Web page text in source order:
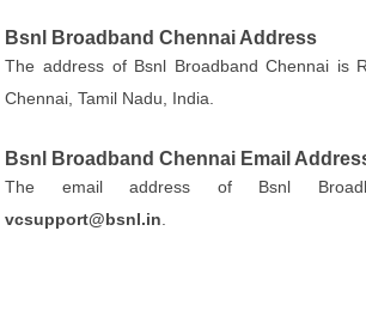
Bsnl Broadband Chennai Address
The address of Bsnl Broadband Chennai is
Chennai, Tamil Nadu, India.
Bsnl Broadband Chennai Email
The email address of Bsnl
vcsupport@bsnl.in